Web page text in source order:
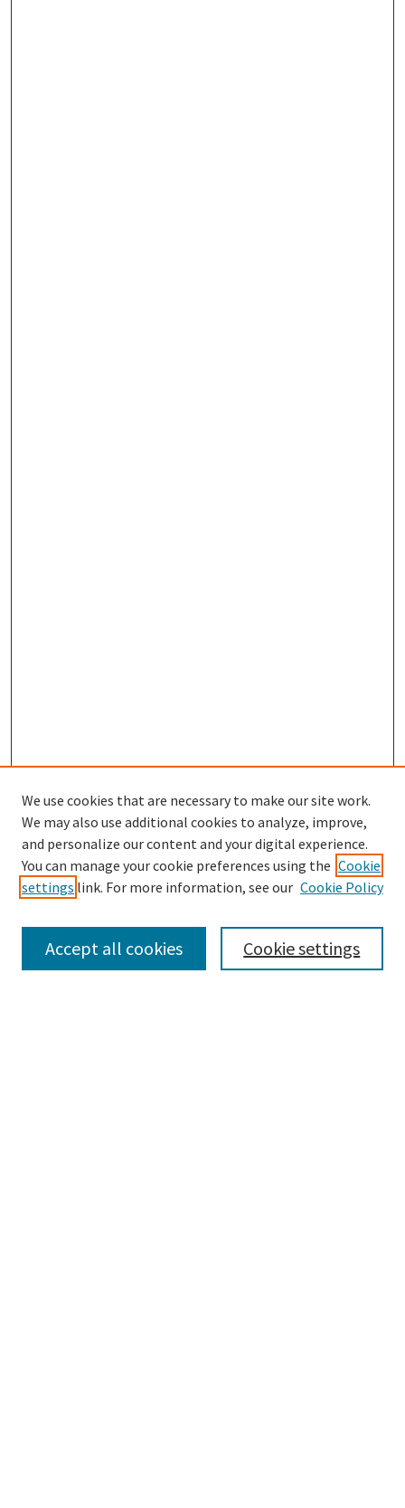
SEARCH
Enter search terms:
We use cookies that are necessary to make our site work.
We may also use additional cookies to analyze, improve,
and personalize our content and your digital experience.
You can manage your cookie preferences using the Cookie
settings link. For more information, see our Cookie Policy
Cookie settings
Accept all cookies